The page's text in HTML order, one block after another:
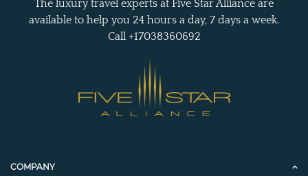
The luxury travel experts at Five Star Alliance are
available to help you 24 hours a day, 7 days a week.
Call +17038360692
COMPANY